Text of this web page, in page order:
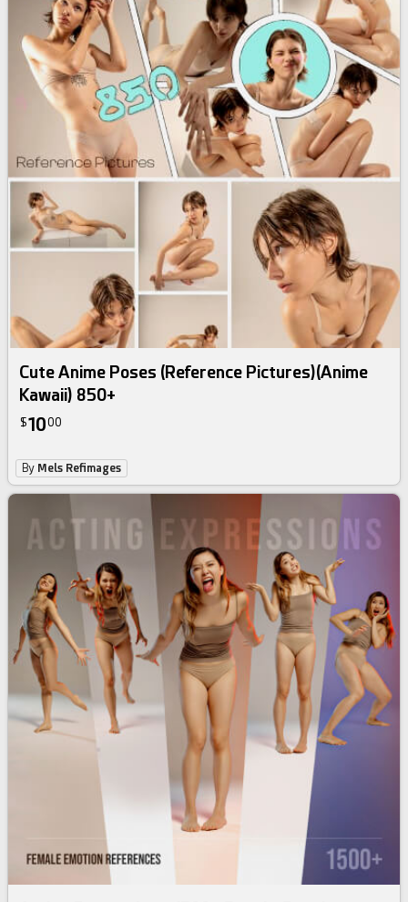
Cute Anime Poses (Reference Pictures)(Anime
Kawaii) 850+
$1000
By Mels Refimages